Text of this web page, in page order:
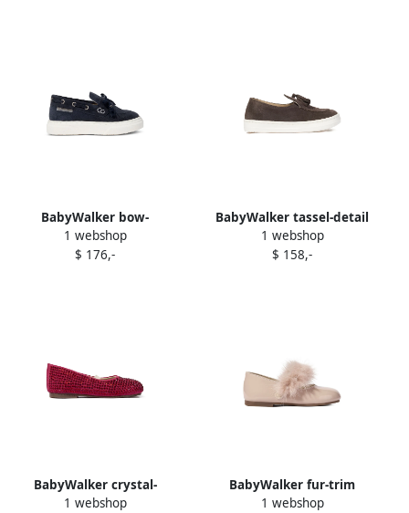
BabyWalker bow-
embellished suede loafers
NAVY
1 webshop
$ 176,-
BabyWalker tassel-detail
suede loafers Brown
1 webshop
$ 158,-
BabyWalker crystal-
embellish t ballerina shoes
1 webshop
BabyWalker fur-trim
ballerina shoes Pink
1 webshop